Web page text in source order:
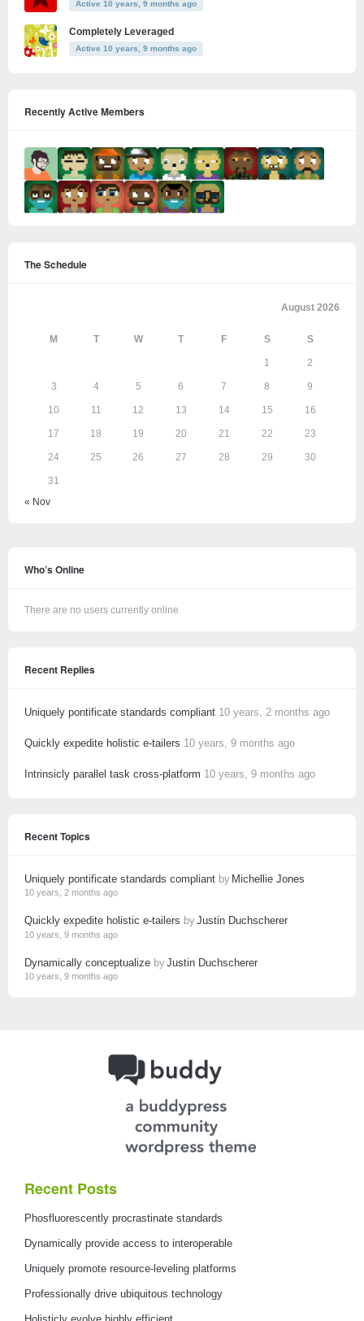
Active 10 years, 9 months ago
Completely Leveraged
Active 10 years, 9 months ago
Recently Active Members
The Schedule
August 2026
M T W T F S S
1 2
3 4 5 6 7 8 9
10 11 12 13 14 15 16
17 18 19 20 21 22 23
24 25 26 27 28 29 30
31
« Nov
Who’s Online
There are no users currently online
Recent Replies
Uniquely pontificate standards compliant 10 years, 2 months ago
Quickly expedite holistic e-tailers 10 years, 9 months ago
Intrinsicly parallel task cross-platform 10 years, 9 months ago
Recent Topics
Uniquely pontificate standards compliant by Michellie Jones
10 years, 2 months ago
Quickly expedite holistic e-tailers byJustin Duchscherer
10 years, 9 months ago
Dynamically conceptualize byJustin Duchscherer
10 years, 9 months ago
Recent Posts
Phosfluorescently procrastinate standards
Dynamically provide access to interoperable
Uniquely promote resource-leveling platforms
Professionally drive ubiquitous technology